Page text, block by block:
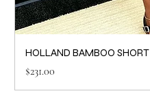
HOLLAND BAMBOO SHORT
Price
$231.00